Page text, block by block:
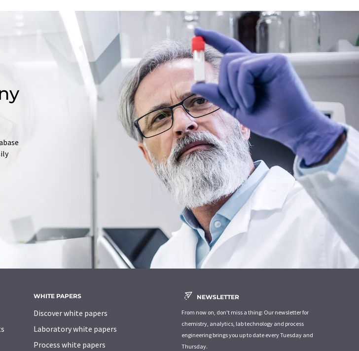
WHITE PAPERS
Discover white papers
Laboratory white papers
Process white papers
NEWSLETTER
From now on, don't miss a thing: Our newsletter for
chemistry, analytics, lab technology and process
engineering brings you up to date every Tuesday and
Thursday.